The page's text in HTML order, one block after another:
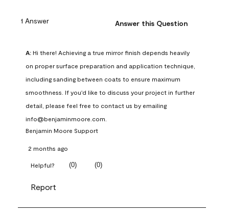
1 Answer Answer this Question
A: Hi there! Achieving a true mirror finish depends heavily
on proper surface preparation and application technique,
including sanding between coats to ensure maximum
smoothness. If you'd like to discuss your project in further
detail, please feel free to contact us by emailing
info@benjaminmoore.com.
Benjamin Moore Support
2 months ago
Helpful? (0) (0)
Report